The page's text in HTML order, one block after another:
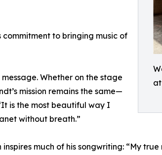
to bringing music of
Whether on the stage
mission remains the same—
is the most beautiful way I
without breath.”
much of his songwriting: “My